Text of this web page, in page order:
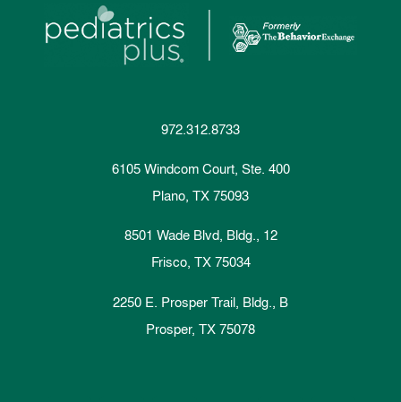
972.312.8733
6105 Windcom Court, Ste. 400
Plano, TX 75093
8501 Wade Blvd, Bldg., 12
Frisco, TX 75034
2250 E. Prosper Trail, Bldg., B
Prosper, TX 75078